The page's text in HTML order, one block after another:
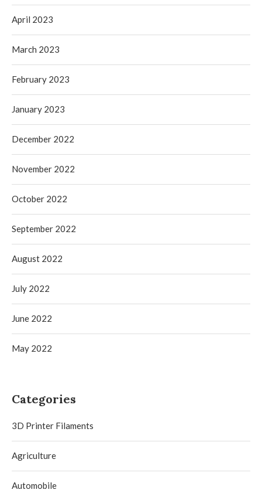
April 2023
March 2023
February 2023
January 2023
December 2022
November 2022
October 2022
September 2022
August 2022
July 2022
June 2022
May 2022
Categories
3D Printer Filaments
Agriculture
Automobile